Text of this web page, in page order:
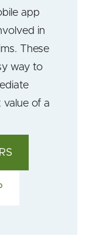
app
in
These
way to
value of a